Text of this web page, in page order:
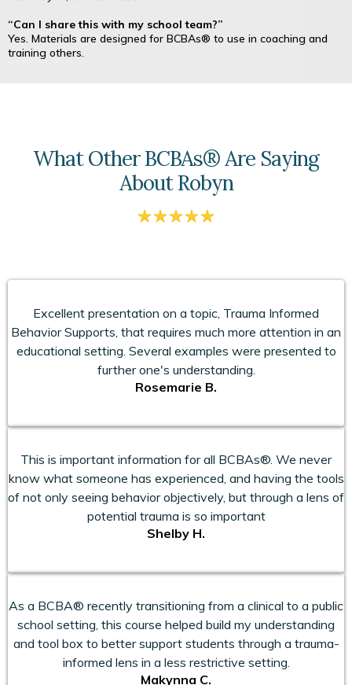
“Can I share this with my school team?”
Yes. Materials are designed for BCBAs® to use in coaching and
training others.
What Other BCBAs® Are Saying
About Robyn
Excellent presentation on a topic, Trauma Informed
Behavior Supports, that requires much more attention in an
educational setting. Several examples were presented to
further one's understanding.
Rosemarie B.
This is important information for all BCBAs®. We never
know what someone has experienced, and having the tools
of not only seeing behavior objectively, but through a lens of
potential trauma is so important
Shelby H.
As a BCBA® recently transitioning from a clinical to a public
school setting, this course helped build my understanding
and tool box to better support students through a trauma-
informed lens in a less restrictive setting.
Makynna C.